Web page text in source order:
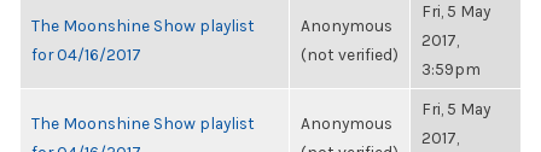
The Moonshine Show playlist
for 04/16/2017
Anonymous
(not verified)
Fri, 5 May
2017,
3:59pm
The Moonshine Show playlist
Anonymous
Fri, 5 May
2017,